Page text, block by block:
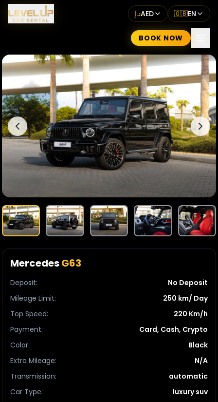
د.إAED 🇬🇧EN
BOOK NOW
MercedesG63
Deposit:
No Deposit
Mileage Limit:
250 km/ Day
Top Speed:
220 Km/h
Payment:
Card, Cash, Crypto
Color:
Black
Extra Mileage:
N/A
Transmission:
automatic
Car Type:
luxury suv